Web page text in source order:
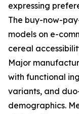
expressing
The buy-now-
models on e-
cereal
Major
with functional
variants, and
demographics.